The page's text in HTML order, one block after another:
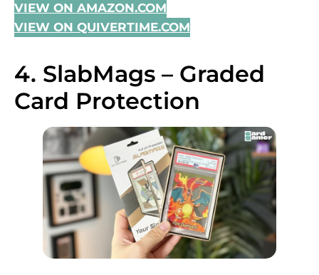
VIEW ON AMAZON.COM
VIEW ON QUIVERTIME.COM
4. SlabMags – Graded
Card Protection